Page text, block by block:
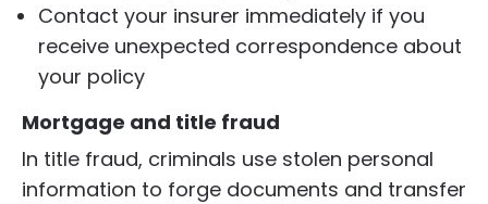
Contact your insurer immediately if you
receive unexpected correspondence about
your policy
Mortgage and title fraud
In title fraud, criminals use stolen personal
information to forge documents and transfer